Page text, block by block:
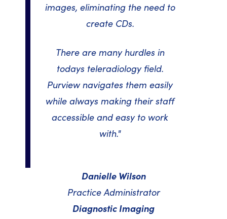
images, eliminating the need to
create CDs.
There are many hurdles in
todays teleradiology field.
Purview navigates them easily
while always making their staff
accessible and easy to work
with."
Danielle Wilson
Practice Administrator
Diagnostic Imaging